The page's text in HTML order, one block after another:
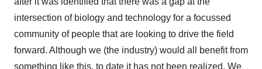
intersection of biology and technology for a focussed
community of people that are looking to drive the field
forward. Although we (the industry) would all benefit from
something like this, to date it has not been realized. We